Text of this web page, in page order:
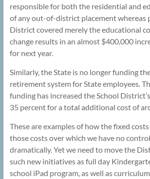
responsible for both the residential and
of any out-of-district placement whereas
District covered merely the educational
change results in an almost $400,000
for next year.
Similarly, the State is no longer funding
retirement system for State employees.
funding has increased the School
35 percent for a total additional cost of
These are examples of how the fixed
those costs over which we have no
dramatically. Yet we need to move the
such new initiatives as full day
school iPad program, as well as